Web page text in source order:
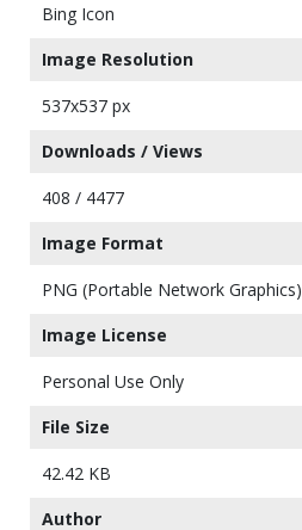
Bing Icon
Image Resolution
537x537 px
Downloads / Views
408 / 4477
Image Format
PNG (Portable Network Graphics)
Image License
Personal Use Only
File Size
42.42 KB
Author